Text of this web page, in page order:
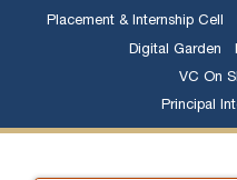
Placement & Internship Cell
Digital Garden
VC On
Principal